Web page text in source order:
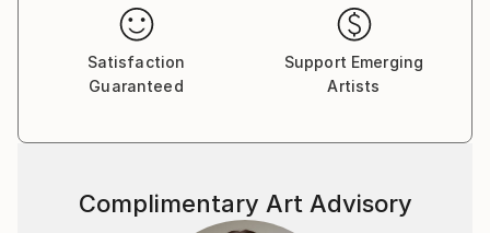
Satisfaction
Guaranteed
Support Emerging
Artists
Complimentary Art Advisory